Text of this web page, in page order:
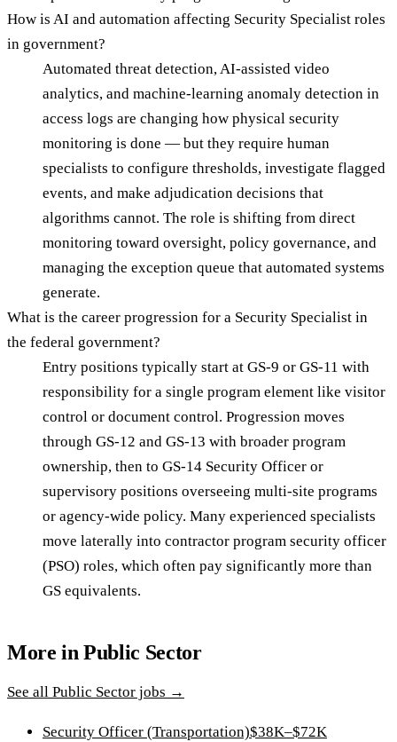
How is AI and automation affecting Security Specialist roles
in government?
Automated threat detection, AI-assisted video
analytics, and machine-learning anomaly detection in
access logs are changing how physical security
monitoring is done — but they require human
specialists to configure thresholds, investigate flagged
events, and make adjudication decisions that
algorithms cannot. The role is shifting from direct
monitoring toward oversight, policy governance, and
managing the exception queue that automated systems
generate.
What is the career progression for a Security Specialist in
the federal government?
Entry positions typically start at GS-9 or GS-11 with
responsibility for a single program element like visitor
control or document control. Progression moves
through GS-12 and GS-13 with broader program
ownership, then to GS-14 Security Officer or
supervisory positions overseeing multi-site programs
or agency-wide policy. Many experienced specialists
move laterally into contractor program security officer
(PSO) roles, which often pay significantly more than
GS equivalents.
More inPublic Sector
See all Public Sector jobs →
Security Officer (Transportation)$38K–$72K